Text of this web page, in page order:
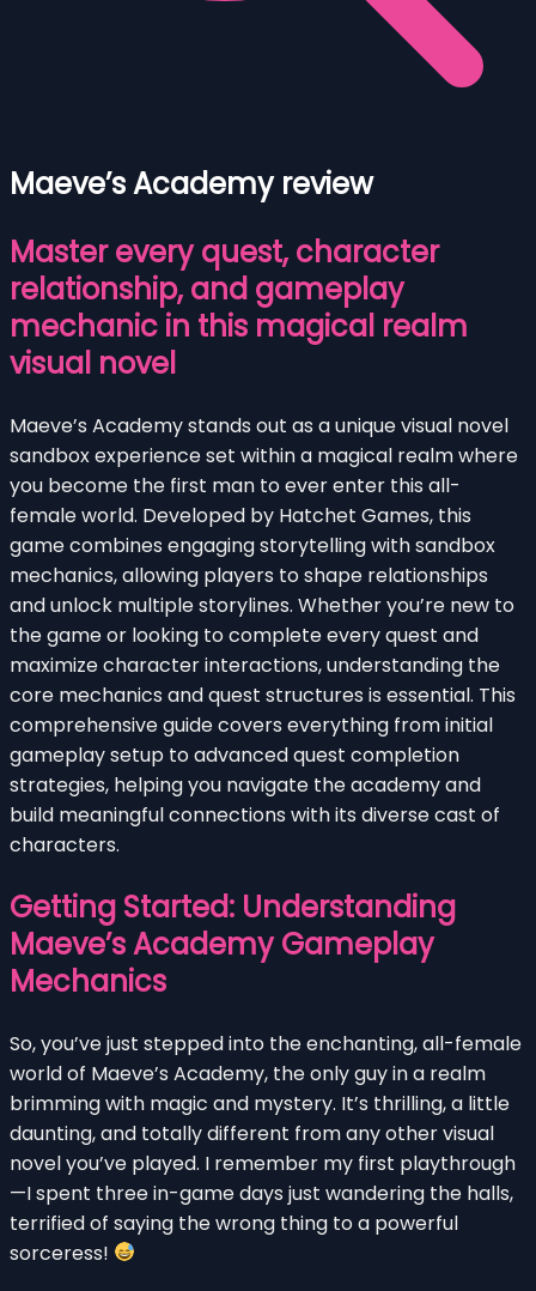
Maeve’s Academy review
Master every quest, character
relationship, and gameplay
mechanic in this magical realm
visual novel
Maeve’s Academy stands out as a unique visual novel
sandbox experience set within a magical realm where
you become the first man to ever enter this all-
female world. Developed by Hatchet Games, this
game combines engaging storytelling with sandbox
mechanics, allowing players to shape relationships
and unlock multiple storylines. Whether you’re new to
the game or looking to complete every quest and
maximize character interactions, understanding the
core mechanics and quest structures is essential. This
comprehensive guide covers everything from initial
gameplay setup to advanced quest completion
strategies, helping you navigate the academy and
build meaningful connections with its diverse cast of
characters.
Getting Started: Understanding
Maeve’s Academy Gameplay
Mechanics
So, you’ve just stepped into the enchanting, all-female
world of Maeve’s Academy, the only guy in a realm
brimming with magic and mystery. It’s thrilling, a little
daunting, and totally different from any other visual
novel you’ve played. I remember my first playthrough
—I spent three in-game days just wandering the halls,
terrified of saying the wrong thing to a powerful
sorceress!